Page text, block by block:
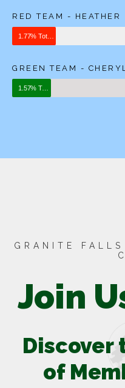
RED TEAM - HEATHER
1.77% Total Weight Lost
GREEN TEAM - CHERYL
1.57% Total Weight Lost
GRANITE
Join
Discover
of